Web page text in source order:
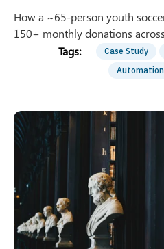
How a ~65-person youth
150+ monthly donations
QuickBooks — saving 8 hrs/
Case Study
Automation